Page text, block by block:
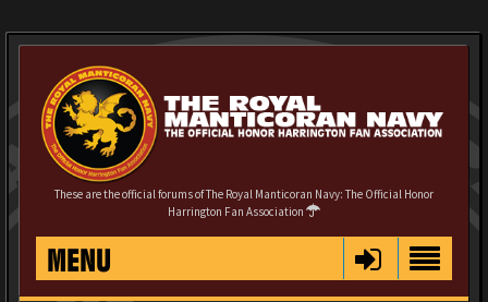
These are the official forums of The Royal Manticoran Navy: The Official Honor
Harrington Fan Association
MENU